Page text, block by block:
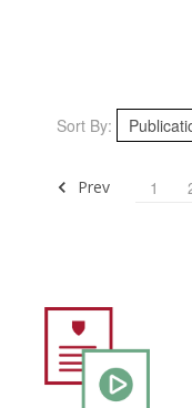
Sort By:
Prev 1